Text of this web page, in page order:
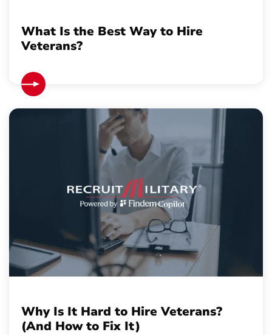
What Is the Best Way to Hire
Veterans?
Why Is It Hard to Hire Veterans?
(And How to Fix It)